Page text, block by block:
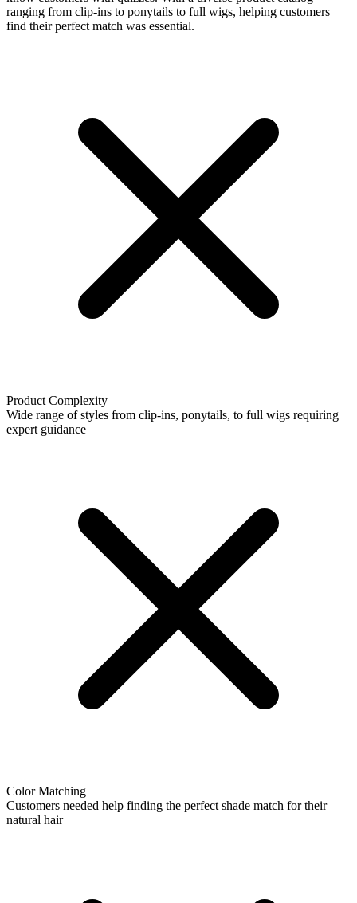
ranging from clip-ins to ponytails to full wigs, helping customers
find their perfect match was essential.
Product Complexity
Wide range of styles from clip-ins, ponytails, to full wigs requiring
expert guidance
Color Matching
Customers needed help finding the perfect shade match for their
natural hair